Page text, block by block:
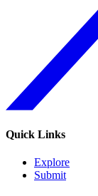
Quick Links
Explore
Submit